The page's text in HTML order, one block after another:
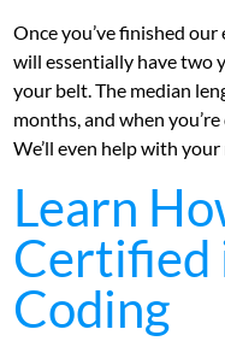
Once you’ve finished
will essentially have two
your belt. The median
months, and when
We’ll even help with your
Learn
Certified
Coding